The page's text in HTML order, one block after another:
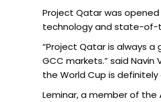
Project Qatar was
technology and state-of-
“Project Qatar is always
GCC markets.” said
the World Cup is
Leminar, a member of the